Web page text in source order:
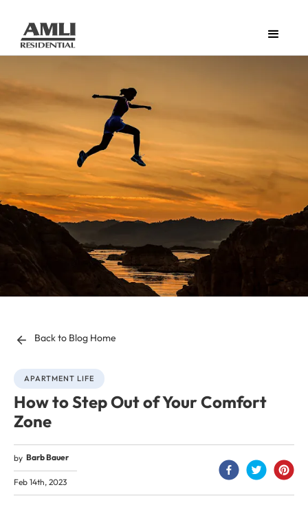
Back to Blog Home
APARTMENT LIFE
How to Step Out of Your Comfort
Zone
by Barb Bauer
Feb 14th, 2023